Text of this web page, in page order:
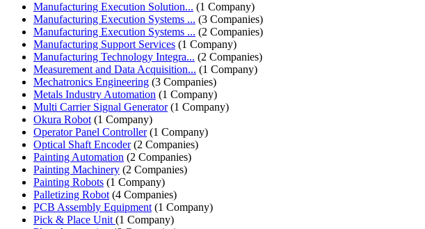
Manufacturing Execution Solution... (1 Company)
Manufacturing Execution Systems ... (3 Companies)
Manufacturing Execution Systems ... (2 Companies)
Manufacturing Support Services (1 Company)
Manufacturing Technology Integra... (2 Companies)
Measurement and Data Acquisition... (1 Company)
Mechatronics Engineering (3 Companies)
Metals Industry Automation (1 Company)
Multi Carrier Signal Generator(1 Company)
Okura Robot (1 Company)
Operator Panel Controller(1 Company)
Optical Shaft Encoder(2 Companies)
Painting Automation (2 Companies)
Painting Machinery (2 Companies)
Painting Robots (1 Company)
Palletizing Robot (4 Companies)
PCB Assembly Equipment (1 Company)
Pick & Place Unit (1 Company)